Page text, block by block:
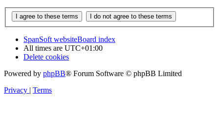
SpanSoft websiteBoard index
All times are UTC+01:00
Delete cookies
Powered by phpBB® Forum Software © phpBB Limited
Privacy | Terms